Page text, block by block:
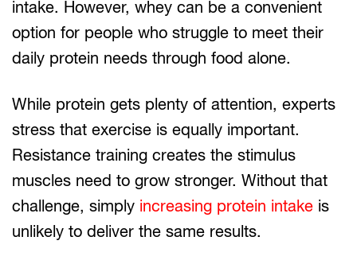
intake. However, whey can be a convenient
option for people who struggle to meet their
daily protein needs through food alone.
While protein gets plenty of attention, experts
stress that exercise is equally important.
Resistance training creates the stimulus
muscles need to grow stronger. Without that
challenge, simply increasing protein intake is
unlikely to deliver the same results.